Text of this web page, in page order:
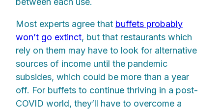
Most experts agree that buffets probably
won’t go extinct, but that restaurants which
rely on them may have to look for alternative
sources of income until the pandemic
subsides, which could be more than a year
off. For buffets to continue thriving in a post-
COVID world, they’ll have to overcome a